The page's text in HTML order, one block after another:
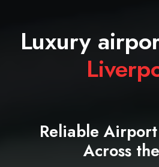
Luxury
Reliable
Across